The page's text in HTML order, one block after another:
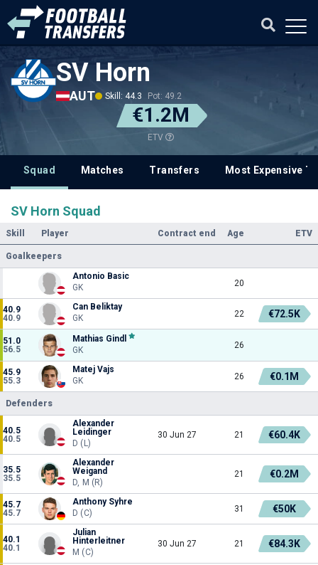
SV Horn
AUT Skill: 44.3 Pot: 49.2
€1.2M
ETV
Squad Matches Transfers Most Expensive
SV Horn Squad
Skill Player Contract end Age ETV
Goalkeepers
Antonio Basic
GK
20
40.9
40.9
Can Beliktay
GK
22 €72.5K
51.0
56.5
Mathias Gindl
GK
26
45.9
55.3
Matej Vajs
GK
26 €0.1M
Defenders
40.5
40.5
Alexander
Leidinger
D (L)
30 Jun 27 21 €60.4K
35.5
35.5
Alexander
Weigand
D, M (R)
21 €0.2M
45.7
45.7
Anthony Syhre
D (C)
31 €50K
40.1
40.1
Julian
Hinterleitner
M (C)
30 Jun 27 21 €84.3K